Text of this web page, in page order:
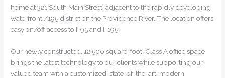
home at 321 South Main Street, adjacent to the rapidly developing
waterfront /195 district on the Providence River. The location offers
easy on/off access to I-95 and I-195.
Our newly constructed, 12,500 square-foot, Class A office space
brings the latest technology to our clients while supporting our
valued team with a customized, state-of-the-art, modern